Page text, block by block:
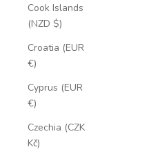
Cook Islands
(NZD $)
Croatia (EUR
€)
Cyprus (EUR
€)
Czechia (CZK
Kč)